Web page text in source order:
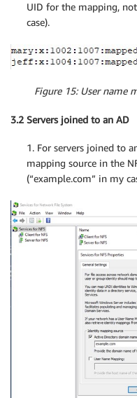
UID for the mapping,
case).
Figure 15: User name
3.2 Servers joined to an AD
1. For servers joined to
mapping source in the
(“example.com” in my